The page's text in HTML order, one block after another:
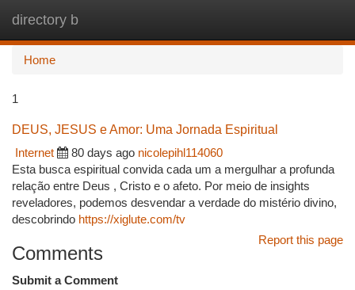
directory b
Home
1
DEUS, JESUS e Amor: Uma Jornada Espiritual
Internet
80 days ago nicolepihl114060
Esta busca espiritual convida cada um a mergulhar a profunda
relação entre Deus , Cristo e o afeto. Por meio de insights
reveladores, podemos desvendar a verdade do mistério divino,
descobrindo https://xiglute.com/tv
Report this page
Comments
Submit a Comment